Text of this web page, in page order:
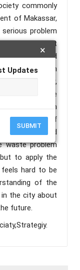
×
Updates
SUBMIT
commonly
of Makassar,
problem
of that
observe and
policy in
of Makassar,
is qualitative
Based on
of
challenges and
waste problem
to apply the
hard to be
of the
the city about
future.